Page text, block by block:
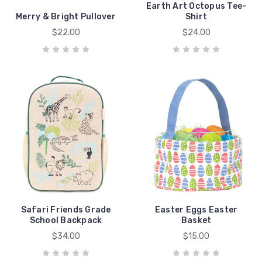
Merry & Bright Pullover
$22.00
Earth Art Octopus Tee-
Shirt
$24.00
Safari Friends Grade
School Backpack
$34.00
Easter Eggs Easter
Basket
$15.00